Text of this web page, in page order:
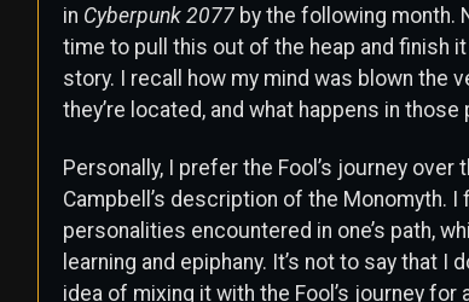
in Cyberpunk 2077 by the following month.
time to pull this out of the heap and finish
story. I recall how my mind was blown the
they’re located, and what happens in
Personally, I prefer the Fool’s journey
Campbell’s description of the Monomyth.
personalities encountered in one’s path,
learning and epiphany. It’s not to say that I
idea of mixing it with the Fool’s journey